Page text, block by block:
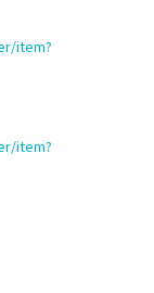
item?
item?